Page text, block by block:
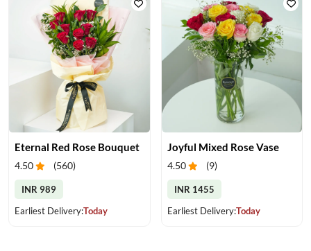
Eternal Red Rose Bouquet
4.50 (560)
INR 989
Earliest Delivery:Today
Joyful Mixed Rose Vase
4.50 (9)
INR 1455
Earliest Delivery:Today